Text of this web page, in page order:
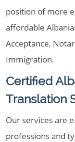
position of more
affordable
Acceptance,
Immigration.
Certified
Translation
Our services are
professions and